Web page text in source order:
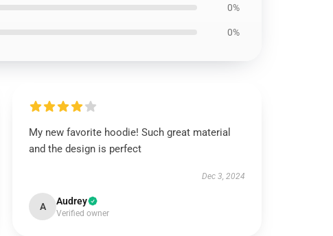
0%
0%
My new favorite hoodie! Such great material
and the design is perfect
Dec 3, 2024
A Audrey
Verified owner